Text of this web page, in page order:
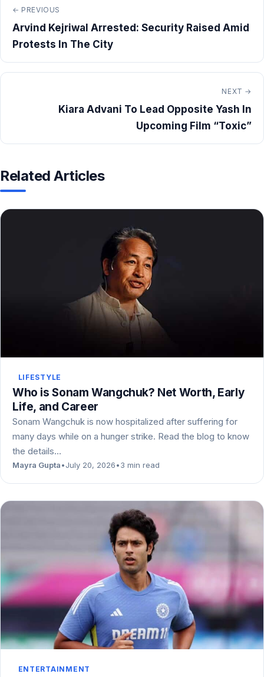
← PREVIOUS
Arvind Kejriwal Arrested: Security Raised Amid
Protests In The City
NEXT →
Kiara Advani To Lead Opposite Yash In
Upcoming Film “Toxic”
Related Articles
LIFESTYLE
Who is Sonam Wangchuk? Net Worth, Early
Life, and Career
Sonam Wangchuk is now hospitalized after suffering for
many days while on a hunger strike. Read the blog to know
the details…
Mayra Gupta•July 20, 2026•3 min read
ENTERTAINMENT